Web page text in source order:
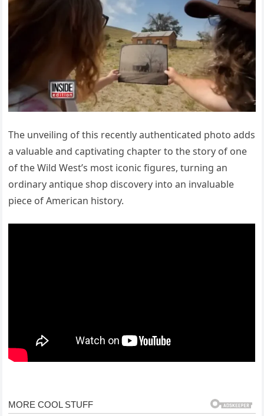
The unveiling of this recently authenticated photo adds
a valuable and captivating chapter to the story of one
of the Wild West’s most iconic figures, turning an
ordinary antique shop discovery into an invaluable
piece of American history.